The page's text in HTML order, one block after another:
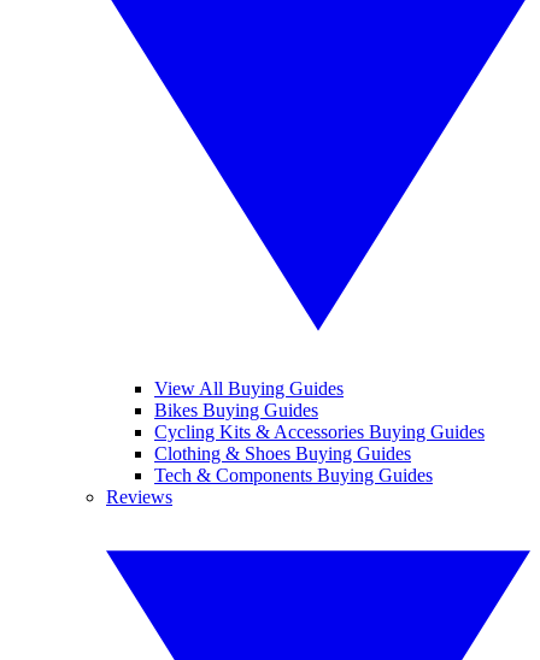
View All Buying Guides
Bikes Buying Guides
Cycling Kits & Accessories Buying Guides
Clothing & Shoes Buying Guides
Tech & Components Buying Guides
Reviews